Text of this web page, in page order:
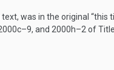
was in the original “this
and 2000h–2 of